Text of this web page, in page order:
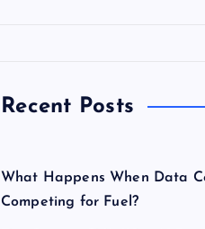
Recent Posts
What Happens When Data
Competing for Fuel?